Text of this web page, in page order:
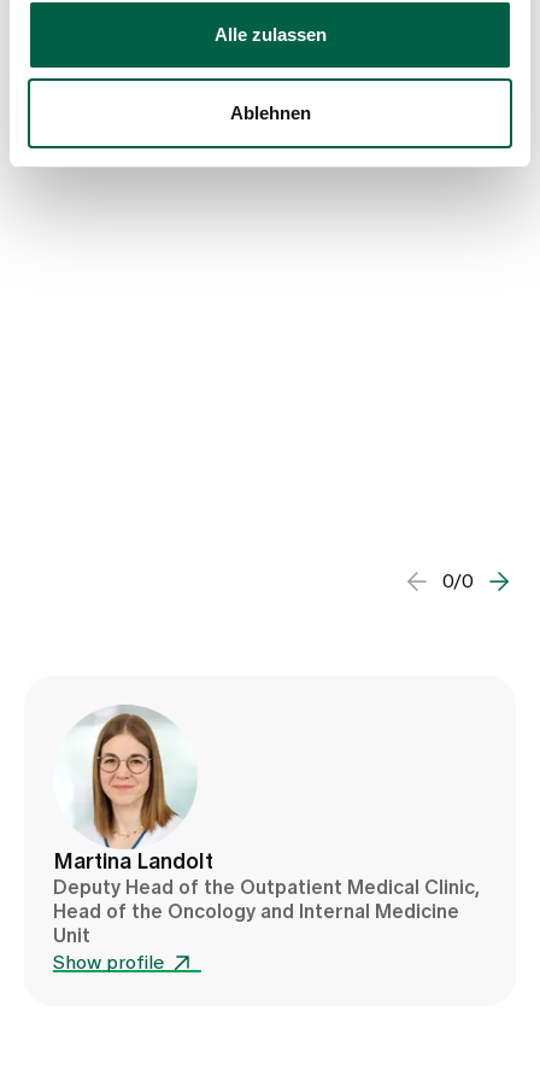
Alle zulassen
Ablehnen
her home and said, for example: "You can relax, I'll do
the laundry for you today". Perhaps we as relatives,
not only offer help, but to simply implement the offer
directly so that we can be a relief for those affected.
0/0
Martina Landolt
Deputy Head of the Outpatient Medical Clinic,
Head of the Oncology and Internal Medicine
Unit
Show profile